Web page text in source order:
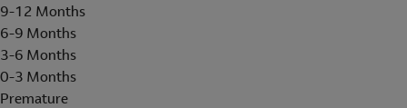
9-12 Months
6-9 Months
3-6 Months
0-3 Months
Premature